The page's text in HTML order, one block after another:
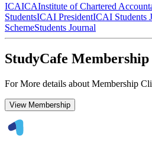
ICAICAInstitute of Chartered
StudentsICAI PresidentICAI Students
SchemeStudents Journal
StudyCafe Membership
For More details about Membership
View Membership